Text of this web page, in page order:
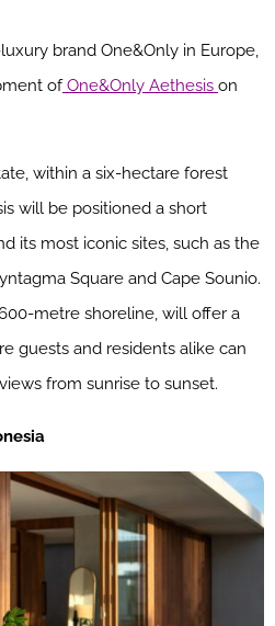
brand One&Only in Europe,
ofOne&Only Aethesis on
within a six-hectare forest
will be positioned a short
its most iconic sites, such as the
Square and Cape Sounio.
metre shoreline, will offer a
guests and residents alike can
from sunrise to sunset.